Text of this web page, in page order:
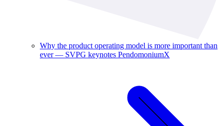
Why the product operating model is more important than
ever — SVPG keynotes PendomoniumX